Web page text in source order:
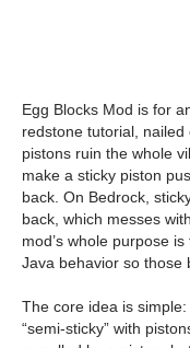
Egg Blocks Mod is for
redstone tutorial,
pistons ruin the whole
make a sticky piston
back. On Bedrock,
back, which messes
mod’s whole purpose
Java behavior so those
The core idea is
“semi-sticky” with